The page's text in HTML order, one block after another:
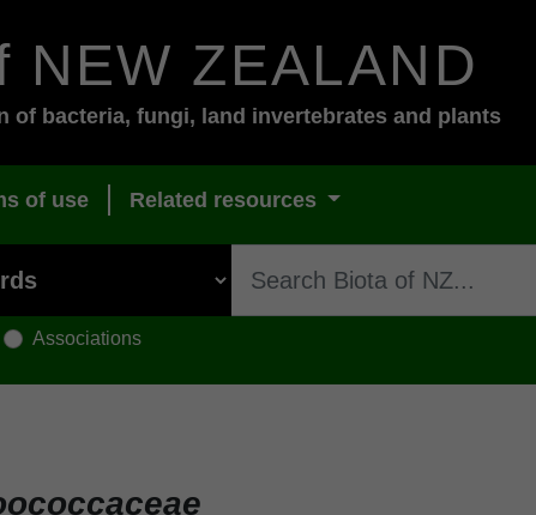
NEW ZEALAND
of bacteria, fungi, land invertebrates and plants
of use Related resources
Associations